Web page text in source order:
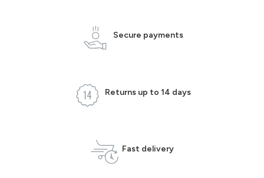
Secure payments
Returns up to 14 days
Fast delivery